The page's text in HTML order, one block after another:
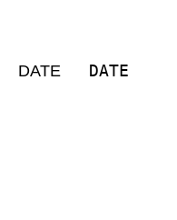
DATE DATE